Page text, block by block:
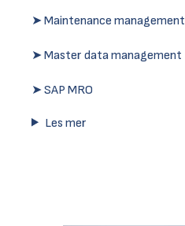
➤ Maintenance management
➤ Master data management
➤ SAP MRO
Les mer